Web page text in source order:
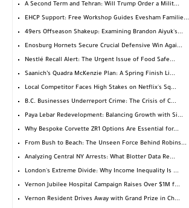
A Second Term and Tehran: Will Trump Order a Milit...
EHCP Support: Free Workshop Guides Evesham Familie...
49ers Offseason Shakeup: Examining Brandon Aiyuk's...
Enosburg Hornets Secure Crucial Defensive Win Agai...
Nestlé Recall Alert: The Urgent Issue of Food Safe...
Saanich’s Quadra McKenzie Plan: A Spring Finish Li...
Local Competitor Faces High Stakes on Netflix's Sq...
B.C. Businesses Underreport Crime: The Crisis of C...
Paya Lebar Redevelopment: Balancing Growth with Si...
Why Bespoke Corvette ZR1 Options Are Essential for...
From Bush to Beach: The Unseen Force Behind Robins...
Analyzing Central NY Arrests: What Blotter Data Re...
London's Extreme Divide: Why Income Inequality Is ...
Vernon Jubilee Hospital Campaign Raises Over $1M f...
Vernon Resident Drives Away with Grand Prize in Ch...